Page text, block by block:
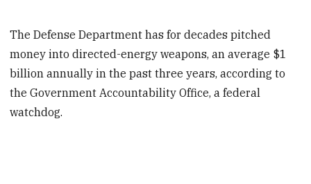
The Defense Department has for decades pitched
money into directed-energy weapons, an average $1
billion annually in the past three years, according to
the Government Accountability Office, a federal
watchdog.